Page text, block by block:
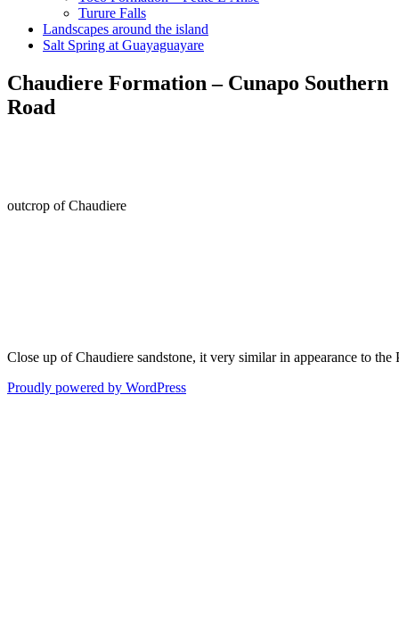
Turure Falls
Landscapes around the island
Salt Spring at Guayaguayare
Chaudiere Formation – Cunapo Southern
Road
outcrop of Chaudiere
Close up of Chaudiere sandstone, it very similar in appearance to the
Proudly powered by WordPress